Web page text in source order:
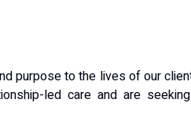
purpose to the lives of our
led care and are